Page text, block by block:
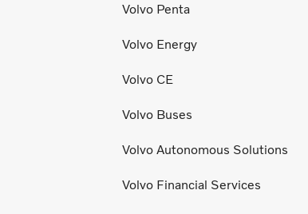
Volvo Penta
Volvo Energy
Volvo CE
Volvo Buses
Volvo Autonomous Solutions
Volvo Financial Services